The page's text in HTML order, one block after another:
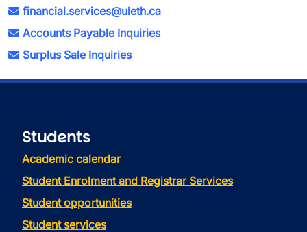
financial.services@uleth.ca
Accounts Payable Inquiries
Surplus Sale Inquiries
Students
Academic calendar
Student Enrolment and Registrar Services
Student opportunities
Student services